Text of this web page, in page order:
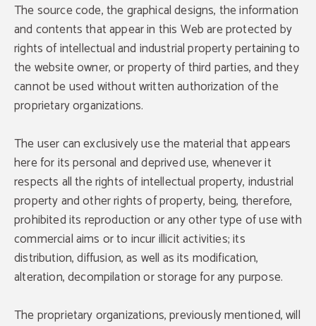
The source code, the graphical designs, the information
and contents that appear in this Web are protected by
rights of intellectual and industrial property pertaining to
the website owner, or property of third parties, and they
cannot be used without written authorization of the
proprietary organizations.
The user can exclusively use the material that appears
here for its personal and deprived use, whenever it
respects all the rights of intellectual property, industrial
property and other rights of property, being, therefore,
prohibited its reproduction or any other type of use with
commercial aims or to incur illicit activities; its
distribution, diffusion, as well as its modification,
alteration, decompilation or storage for any purpose.
The proprietary organizations, previously mentioned, will
DISCOUNT
DISCOUNT
DISCOUNT
We offer you a 10% discount on your
reservations in the official website.
%10
BOOK NOW